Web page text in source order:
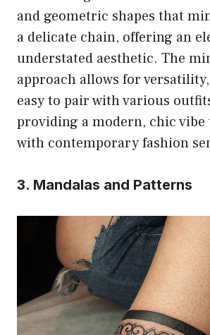
and geometric shapes that
a delicate chain, offering an
understated aesthetic. The
approach allows for
easy to pair with various
providing a modern, chic vibe
with contemporary fashion
3. Mandalas and Patterns